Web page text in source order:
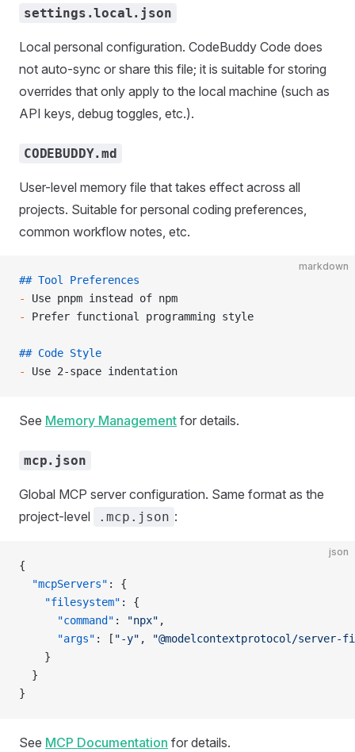
settings.local.json
Local personal configuration. CodeBuddy Code does
not auto-sync or share this file; it is suitable for storing
overrides that only apply to the local machine (such as
API keys, debug toggles, etc.).
CODEBUDDY.md
User-level memory file that takes effect across all
projects. Suitable for personal coding preferences,
common workflow notes, etc.
markdown
## Tool Preferences
-
Use pnpm instead of npm
-
Prefer functional programming style
## Code Style
-
Use 2-space indentation
See Memory Management for details.
mcp.json
Global MCP server configuration. Same format as the
project-level
.mcp.json :
json
{
  "mcpServers"
: {
    "filesystem"
: {
      "command"
: "npx" ,
      "args"
: [ "-y" ,
"@modelcontextprotocol/server-
    }
  }
}
See MCP Documentation for details.